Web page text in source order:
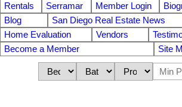
Rentals
Serramar Member Login
Blog
San Diego Real Estate News
Home Evaluation
Vendors
Become a Member
Site